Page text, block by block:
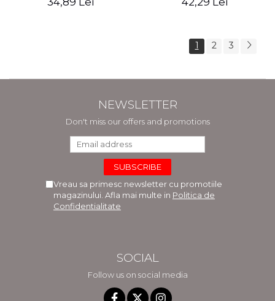
1 2 3
NEWSLETTER
Don't miss our offers and promotions
Vreau sa primesc newsletter cu promotiile
magazinului. Afla mai multe in Politica de
Confidentialitate
SOCIAL
Follow us on social media